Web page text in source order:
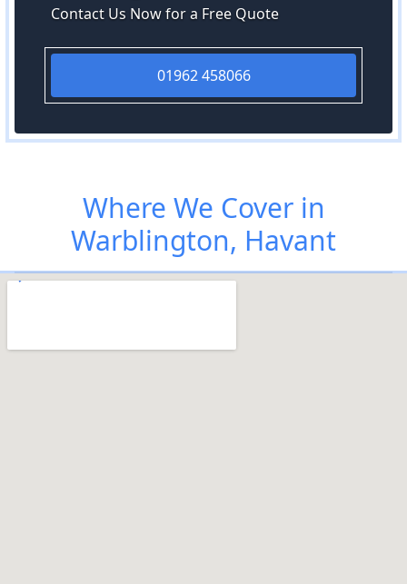
Contact Us Now for a Free Quote
01962 458066
Where We Cover in
Warblington, Havant